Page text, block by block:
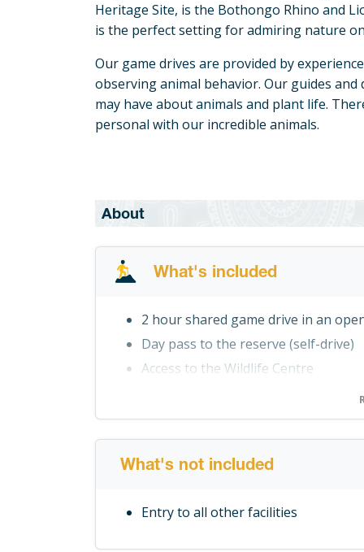
Heritage Site, is the Bothongo Rhino and
is the perfect setting for admiring nature
Our game drives are provided by
observing animal behavior. Our guides
may have about animals and plant life.
personal with our incredible animals.
About
What's included
2 hour shared game drive in an
Day pass to the reserve (self-drive)
Access to the Wildlife Centre
Snake Show (Scheduled for 14h30
Access to the Braai Area
What's not included
Entry to all other facilities